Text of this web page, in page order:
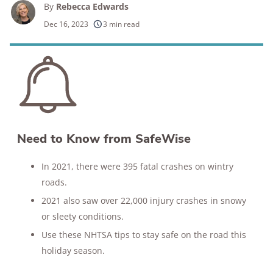
products considered
250+
research hours in 25+ in-home tests
10k+
years of combined experience
176+
homes and people protected
10M+
By Rebecca Edwards
Dec 16, 2023 3 min read
Need to Know from SafeWise
In 2021, there were 395 fatal crashes on wintry
roads.
2021 also saw over 22,000 injury crashes in snowy
or sleety conditions.
Use these NHTSA tips to stay safe on the road this
holiday season.